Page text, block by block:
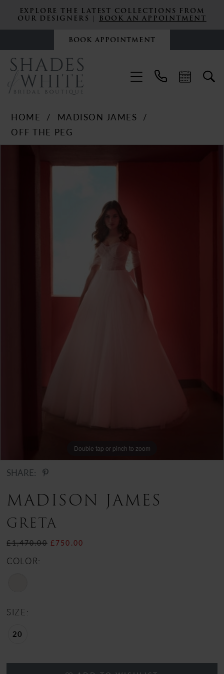
EXPLORE THE LATEST COLLECTIONS FROM
OUR DESIGNERS | BOOK AN APPOINTMENT
BOOK APPOINTMENT
HOME
MADISON JAMES
OFF THE PEG
PAUSE AUTOPLAY
PREVIOUS SLIDE
NEXT SLIDE
Double tap or pinch to zoom
SHARE:
MADISON JAMES
GRETA
£1,470.00 £750.00
COLOR:
SIZE:
20